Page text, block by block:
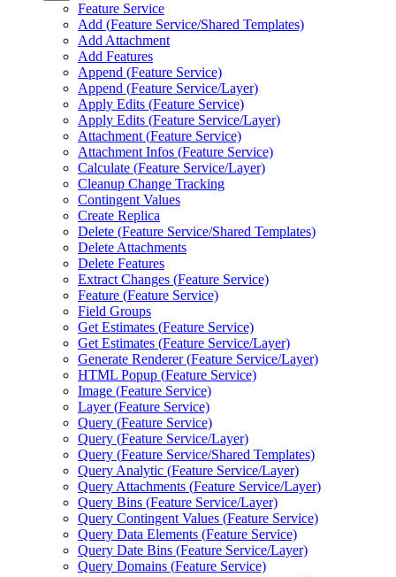
Feature Service
Add (Feature Service/Shared Templates)
Add Attachment
Add Features
Append (Feature Service)
Append (Feature Service/Layer)
Apply Edits (Feature Service)
Apply Edits (Feature Service/Layer)
Attachment (Feature Service)
Attachment Infos (Feature Service)
Calculate (Feature Service/Layer)
Cleanup Change Tracking
Contingent Values
Create Replica
Delete (Feature Service/Shared Templates)
Delete Attachments
Delete Features
Extract Changes (Feature Service)
Feature (Feature Service)
Field Groups
Get Estimates (Feature Service)
Get Estimates (Feature Service/Layer)
Generate Renderer (Feature Service/Layer)
HTML Popup (Feature Service)
Image (Feature Service)
Layer (Feature Service)
Query (Feature Service)
Query (Feature Service/Layer)
Query (Feature Service/Shared Templates)
Query Analytic (Feature Service/Layer)
Query Attachments (Feature Service/Layer)
Query Bins (Feature Service/Layer)
Query Contingent Values (Feature Service)
Query Data Elements (Feature Service)
Query Date Bins (Feature Service/Layer)
Query Domains (Feature Service)